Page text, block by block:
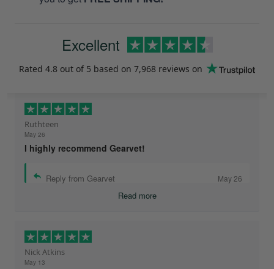
Excellent
Rated 4.8 out of 5 based on 7,968 reviews on
Ruthteen
May 26
I highly recommend Gearvet!
Reply from Gearvet May 26
Read more
Nick Atkins
May 13